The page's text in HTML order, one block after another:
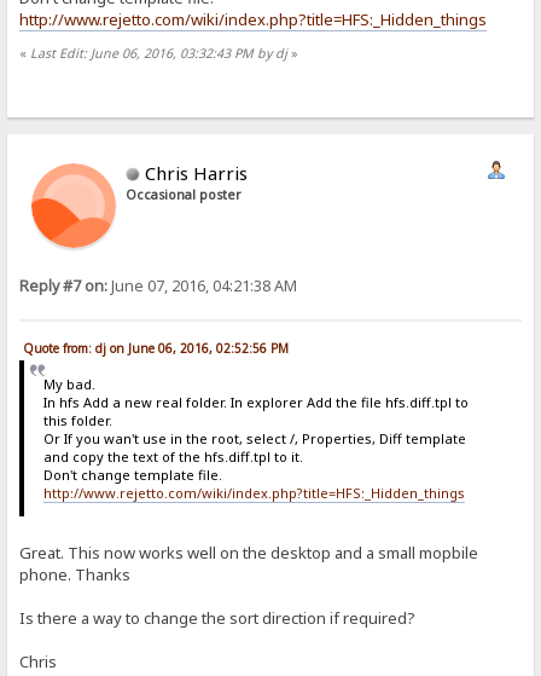
http://www.rejetto.com/wiki/index.php?title=HFS:_Hidden_things
« Last Edit: June 06, 2016, 03:32:43 PM by dj»
Chris Harris
Occasional poster
Reply #7 on:June 07, 2016, 04:21:38 AM
Quote from: dj on June 06, 2016, 02:52:56 PM
My bad.
In hfs Add a new real folder. In explorer Add the file hfs.diff.tpl to
this folder.
Or If you wan't use in the root, select /, Properties, Diff template
and copy the text of the hfs.diff.tpl to it.
Don't change template file.
http://www.rejetto.com/wiki/index.php?title=HFS:_Hidden_things
Great. This now works well on the desktop and a small mopbile
phone. Thanks
Is there a way to change the sort direction if required?
Chris